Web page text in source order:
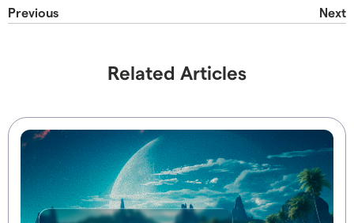
Previous Next
Related Articles